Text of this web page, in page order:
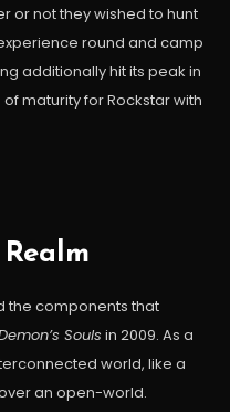
or not they wished to hunt
round and camp
additionally hit its peak in
maturity for Rockstar with
the components that
Souls in 2009. As a
world, like a
an open-world.